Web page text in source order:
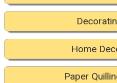
Home
Paper